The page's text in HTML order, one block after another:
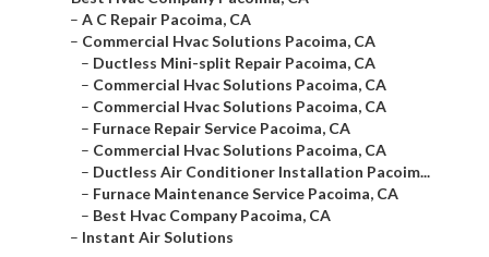
– A C Repair Pacoima, CA
– Commercial Hvac Solutions Pacoima, CA
– Ductless Mini-split Repair Pacoima, CA
– Commercial Hvac Solutions Pacoima, CA
– Commercial Hvac Solutions Pacoima, CA
– Furnace Repair Service Pacoima, CA
– Commercial Hvac Solutions Pacoima, CA
– Ductless Air Conditioner Installation Pacoim...
– Furnace Maintenance Service Pacoima, CA
– Best Hvac Company Pacoima, CA
– Instant Air Solutions